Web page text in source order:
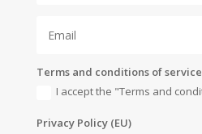
Terms and conditions of service
I accept the "Terms and
Privacy Policy (EU)